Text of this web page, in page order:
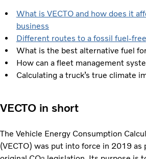
What is VECTO and how does it
business
Different routes to a fossil fuel-
What is the best alternative fuel
How can a fleet management
Calculating a truck’s true climate
VECTO in short
The Vehicle Energy Consumption
(VECTO) was put into force in 2019 as